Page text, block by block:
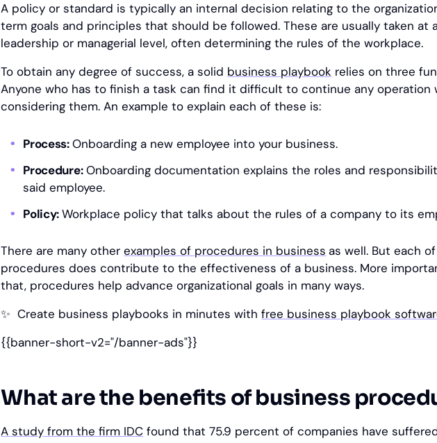
A policy or standard is typically an internal decision relating to the
term goals and principles that should be followed. These are usually taken at
leadership or managerial level, often determining the rules of the workplace.
To obtain any degree of success, a solid business playbook relies on three
Anyone who has to finish a task can find it difficult to continue any operation
considering them. An example to explain each of these is:
Process:Onboarding a new employee into your business.
Procedure:Onboarding documentation explains the roles and
said employee.
Policy:Workplace policy that talks about the rules of a company to its
There are many otherexamples of procedures in business as well. But each
procedures does contribute to the effectiveness of a business. More
that, procedures help advance organizational goals in many ways.
✨ ‎ Create business playbooks in minutes withfree business playbook
{{banner-short-v2="/banner-ads"}}
What are the benefits of business
A study from the firm IDC found that 75.9 percent of companies have